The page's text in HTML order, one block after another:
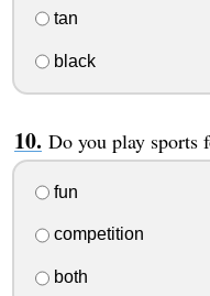
tan
black
Do you play sports
fun
competition
both